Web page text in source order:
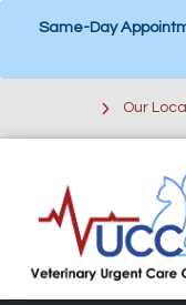
Same-Day
Our